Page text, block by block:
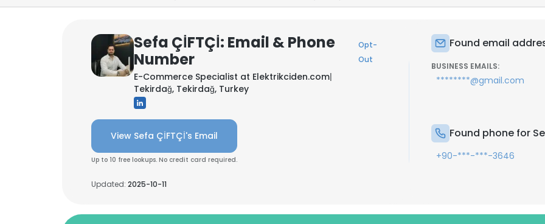
Sefa ÇİFTÇİ: Email & Phone
Number
Opt-
Out
E-Commerce Specialist at Elektrikciden.com|
Tekirdağ, Tekirdağ, Turkey
View Sefa ÇİFTÇİ's Email
Up to 10 free lookups. No credit card required.
Updated: 2025-10-11
Found email
BUSINESS EMAILS:
********@gmail.com
Found phone for
+90-***-***-3646